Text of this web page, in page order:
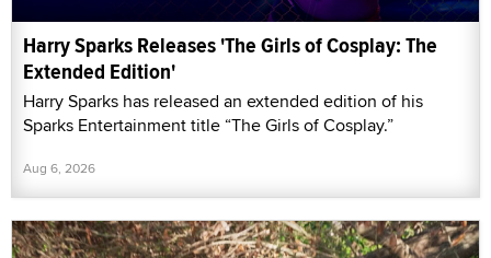
Harry Sparks Releases 'The Girls of Cosplay: The
Extended Edition'
Harry Sparks has released an extended edition of his
Sparks Entertainment title “The Girls of Cosplay.”
Aug 6, 2026